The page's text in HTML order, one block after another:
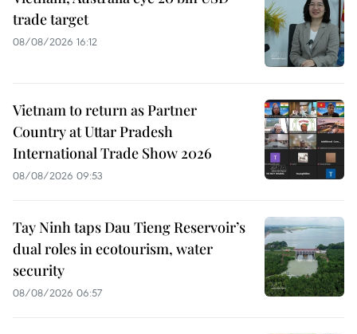
trade target
08/08/2026 16:12
Vietnam to return as Partner
Country at Uttar Pradesh
International Trade Show 2026
08/08/2026 09:53
Tay Ninh taps Dau Tieng Reservoir’s
dual roles in ecotourism, water
security
08/08/2026 06:57